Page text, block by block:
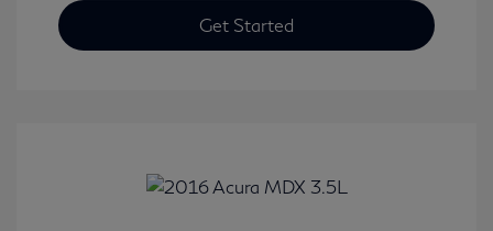
Get Started